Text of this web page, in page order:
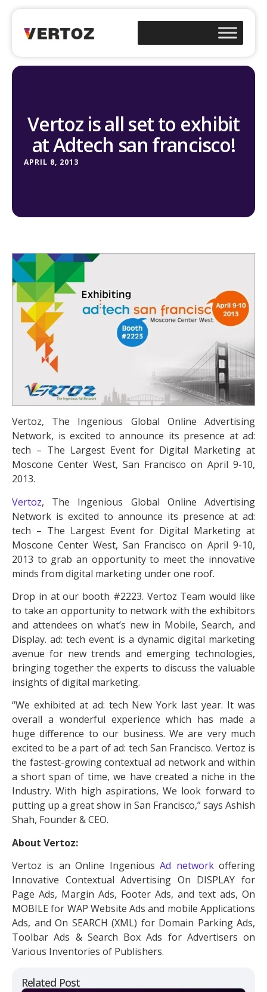
Vertoz is all set to exhibit
at Adtech san francisco!
APRIL 8, 2013
Related Post
Vertoz, The Ingenious Global Online Advertising
Network, is excited to announce its presence at ad:
tech – The Largest Event for Digital Marketing at
Moscone Center West, San Francisco on April 9-10,
2013.
Vertoz, The Ingenious Global Online Advertising
Network is excited to announce its presence at ad:
tech – The Largest Event for Digital Marketing at
Moscone Center West, San Francisco on April 9-10,
2013 to grab an opportunity to meet the innovative
minds from digital marketing under one roof.
Drop in at our booth #2223. Vertoz Team would like
to take an opportunity to network with the exhibitors
and attendees on what’s new in Mobile, Search, and
Display. ad: tech event is a dynamic digital marketing
avenue for new trends and emerging technologies,
bringing together the experts to discuss the valuable
insights of digital marketing.
“We exhibited at ad: tech New York last year. It was
overall a wonderful experience which has made a
huge difference to our business. We are very much
excited to be a part of ad: tech San Francisco. Vertoz is
the fastest-growing contextual ad network and within
a short span of time, we have created a niche in the
Industry. With high aspirations, We look forward to
putting up a great show in San Francisco,” says Ashish
Shah, Founder & CEO.
About Vertoz:
Vertoz is an Online IngeniousAd networkoffering
Innovative Contextual Advertising On DISPLAY for
Page Ads, Margin Ads, Footer Ads, and text ads, On
MOBILE for WAP Website Ads and mobile Applications
Ads, and On SEARCH (XML) for Domain Parking Ads,
Toolbar Ads & Search Box Ads for Advertisers on
Various Inventories of Publishers.